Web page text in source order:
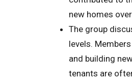
new homes
The group
levels.
and building
tenants are